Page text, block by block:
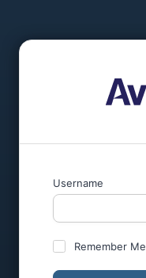
Username
Remember Me